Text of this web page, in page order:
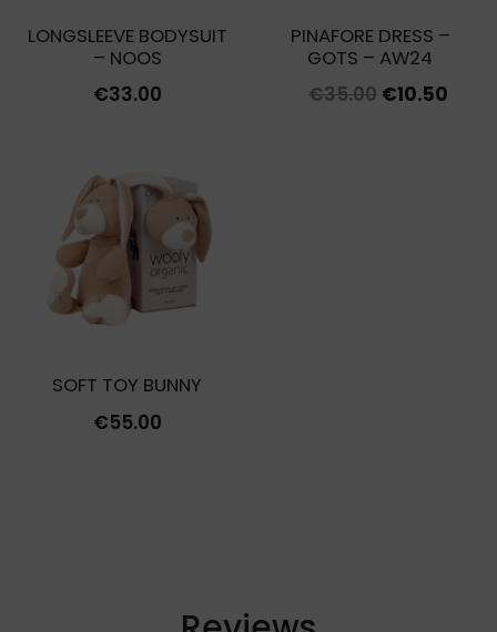
LONGSLEEVE BODYSUIT
– NOOS
€33.00
PINAFORE DRESS –
GOTS – AW24
€35.00 Original
€10.50
SOFT TOY BUNNY
€55.00